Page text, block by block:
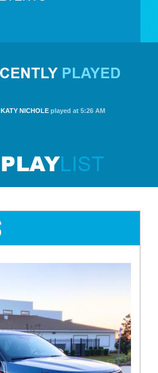
KATY NICHOLEplayed at 5:26 AM